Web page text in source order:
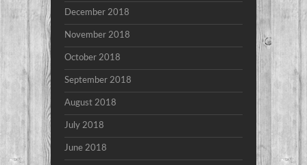
December 2018
November 2018
October 2018
September 2018
August 2018
July 2018
June 2018